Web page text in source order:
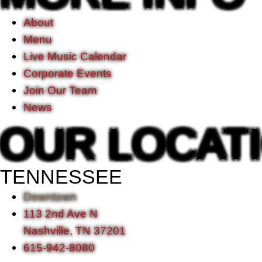
About
Menu
Live Music Calendar
Corporate Events
Join Our Team
News
OUR
TENNESSEE
Downtown
113 2nd Ave N
Nashville, TN 37201
615-942-8080